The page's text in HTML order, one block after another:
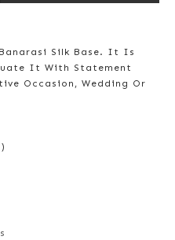
Silk Base. It Is
It With Statement
Occasion, Wedding Or